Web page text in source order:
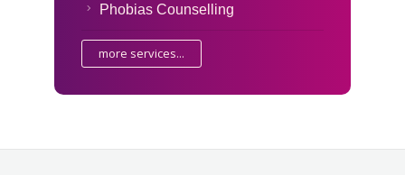
Phobias Counselling
more services...